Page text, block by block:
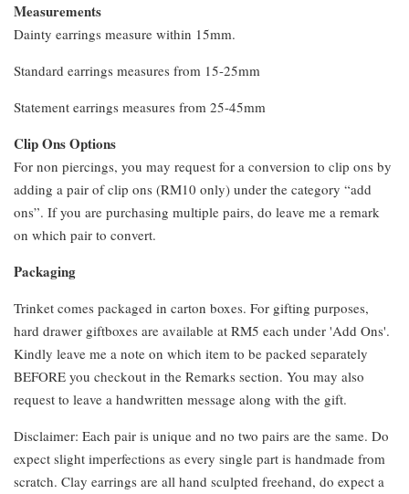
Measurements
Dainty earrings measure within 15mm.
Standard earrings measures from 15-25mm
Statement earrings measures from 25-45mm
Clip Ons Options
For non piercings, you may request for a conversion to clip ons by
adding a pair of clip ons (RM10 only) under the category “add
ons”. If you are purchasing multiple pairs, do leave me a remark
on which pair to convert.
Packaging
Trinket comes packaged in carton boxes. For gifting purposes,
hard drawer giftboxes are available at RM5 each under 'Add Ons'.
Kindly leave me a note on which item to be packed separately
BEFORE you checkout in the Remarks section. You may also
request to leave a handwritten message along with the gift.
Disclaimer: Each pair is unique and no two pairs are the same. Do
expect slight imperfections as every single part is handmade from
scratch. Clay earrings are all hand sculpted freehand, do expect a